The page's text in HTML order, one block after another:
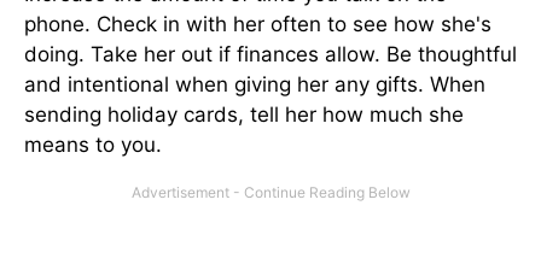
phone. Check in with her often to see how she's
doing. Take her out if finances allow. Be thoughtful
and intentional when giving her any gifts. When
sending holiday cards, tell her how much she
means to you.